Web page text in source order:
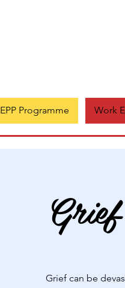
EPP Programme Work
Grief can be